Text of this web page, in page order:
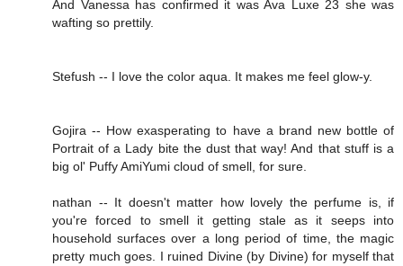
And Vanessa has confirmed it was Ava Luxe 23 she was
wafting so prettily.
Stefush -- I love the color aqua. It makes me feel glow-y.
Gojira -- How exasperating to have a brand new bottle of
Portrait of a Lady bite the dust that way! And that stuff is a
big ol' Puffy AmiYumi cloud of smell, for sure.
nathan -- It doesn't matter how lovely the perfume is, if
you're forced to smell it getting stale as it seeps into
household surfaces over a long period of time, the magic
pretty much goes. I ruined Divine (by Divine) for myself that